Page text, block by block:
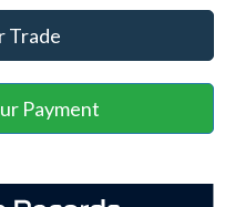
Trade
Payment